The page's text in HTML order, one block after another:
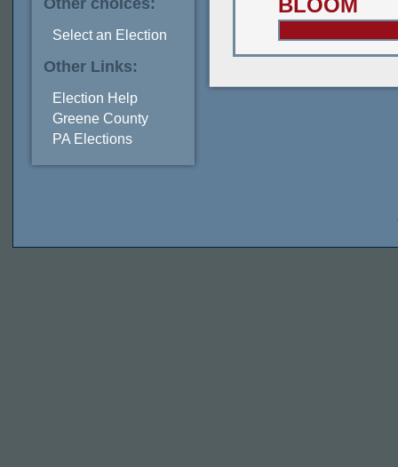
Other choices:
Select an Election
Other Links:
Election Help
Greene County
PA Elections
BLOOM